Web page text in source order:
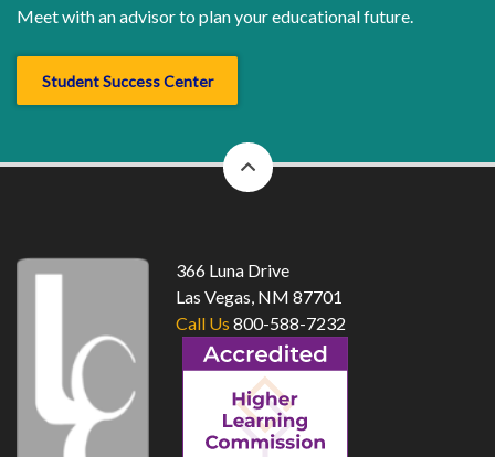
Meet with an advisor to plan your educational future.
Student Success Center
back
to
366 Luna Drive
Las Vegas, NM 87701
Call Us 800-588-7232